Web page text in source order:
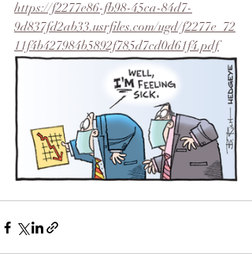
https://f2277e86-fb98-45ca-84d7-
9d837fd2ab33.usrfiles.com/ugd/f2277e_72
11f4b427984b5892f785d7cd0d61f4.pdf